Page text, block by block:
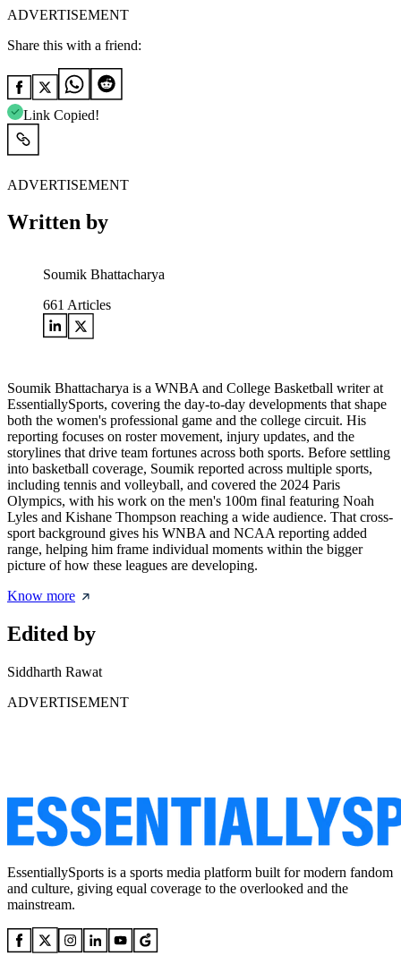
ADVERTISEMENT
Share this with a friend:
Link Copied!
ADVERTISEMENT
Written by
Soumik Bhattacharya
661 Articles
Soumik Bhattacharya is a WNBA and College Basketball writer at
EssentiallySports, covering the day-to-day developments that shape
both the women's professional game and the college circuit. His
reporting focuses on roster movement, injury updates, and the
storylines that drive team fortunes across both sports. Before settling
into basketball coverage, Soumik reported across multiple sports,
including tennis and volleyball, and covered the 2024 Paris
Olympics, with his work on the men's 100m final featuring Noah
Lyles and Kishane Thompson reaching a wide audience. That cross-
sport background gives his WNBA and NCAA reporting added
range, helping him frame individual moments within the bigger
picture of how these leagues are developing.
Know more
Edited by
Siddharth Rawat
ADVERTISEMENT
EssentiallySports is a sports media platform built for modern fandom
and culture, giving equal coverage to the overlooked and the
mainstream.